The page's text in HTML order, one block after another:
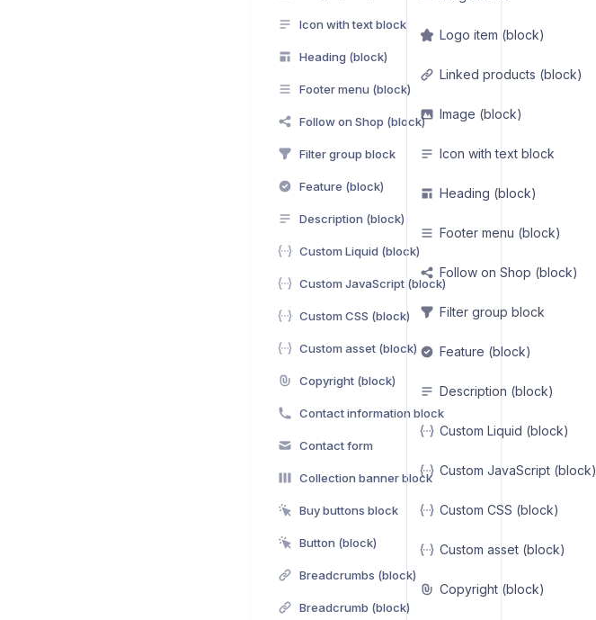
Icon with text block
Heading (block)
Footer menu (block)
Follow on Shop (block)
Filter group block
Feature (block)
Description (block)
Custom Liquid (block)
Custom JavaScript (block)
Custom CSS (block)
Custom asset (block)
Copyright (block)
Contact information block
Contact form
Collection banner block
Buy buttons block
Button (block)
Breadcrumbs (block)
Breadcrumb (block)
Logo item (block)
Linked products (block)
Image (block)
Icon with text block
Heading (block)
Footer menu (block)
Follow on Shop (block)
Filter group block
Feature (block)
Description (block)
Custom Liquid (block)
Custom JavaScript (block)
Custom CSS (block)
Custom asset (block)
Copyright (block)